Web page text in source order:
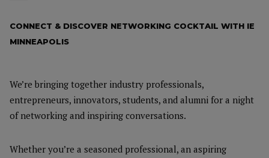
CONNECT & DISCOVER NETWORKING COCKTAIL WITH IE
MINNEAPOLIS
We’re bringing together industry professionals,
entrepreneurs, innovators, students, and alumni for a night
of networking and inspiring conversations.
Whether you’re a seasoned professional, an aspiring